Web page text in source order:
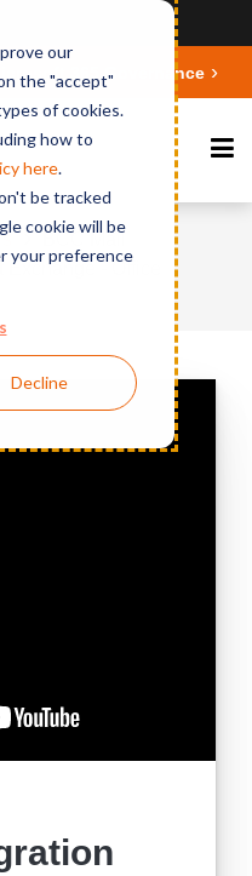
our
the "accept"
of cookies.
how to
y here.
be tracked
cookie will be
your preference
Decline
365 Governance
BCC Mail
- Office